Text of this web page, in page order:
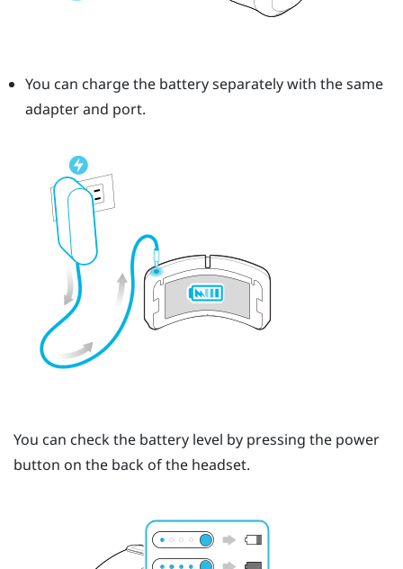
You can charge the battery separately with the same
adapter and port.
You can check the battery level by pressing the power
button on the back of the headset.